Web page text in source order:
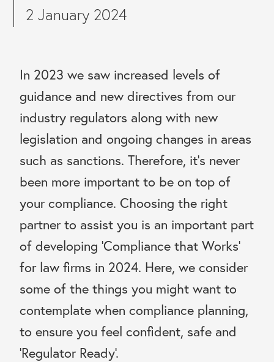
2 January 2024
In 2023 we saw increased levels of
guidance and new directives from our
industry regulators along with new
legislation and ongoing changes in areas
such as sanctions. Therefore, it’s never
been more important to be on top of
your compliance. Choosing the right
partner to assist you is an important part
of developing ‘Compliance that Works’
for law firms in 2024. Here, we consider
some of the things you might want to
contemplate when compliance planning,
to ensure you feel confident, safe and
‘Regulator Ready’.